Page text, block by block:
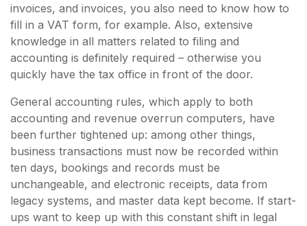
invoices, and invoices, you also need to know how to
fill in a VAT form, for example. Also, extensive
knowledge in all matters related to filing and
accounting is definitely required – otherwise you
quickly have the tax office in front of the door.
General accounting rules, which apply to both
accounting and revenue overrun computers, have
been further tightened up: among other things,
business transactions must now be recorded within
ten days, bookings and records must be
unchangeable, and electronic receipts, data from
legacy systems, and master data kept become. If start-
ups want to keep up with this constant shift in legal